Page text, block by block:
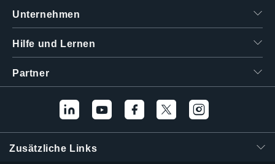
Unternehmen
Hilfe und Lernen
Partner
Zusätzliche Links